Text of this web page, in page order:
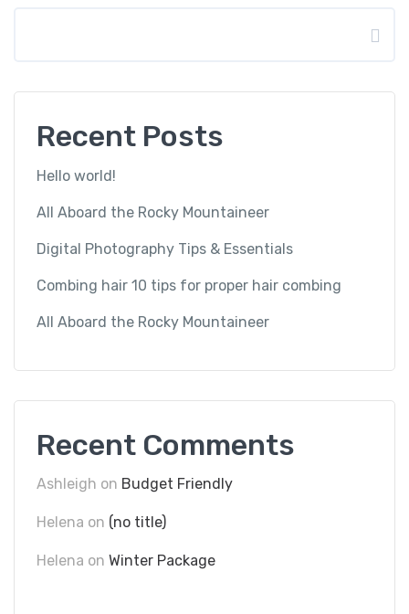
Recent Posts
Hello world!
All Aboard the Rocky Mountaineer
Digital Photography Tips & Essentials
Combing hair 10 tips for proper hair combing
All Aboard the Rocky Mountaineer
Recent Comments
Ashleigh on Budget Friendly
Helena on (no title)
Helena on Winter Package